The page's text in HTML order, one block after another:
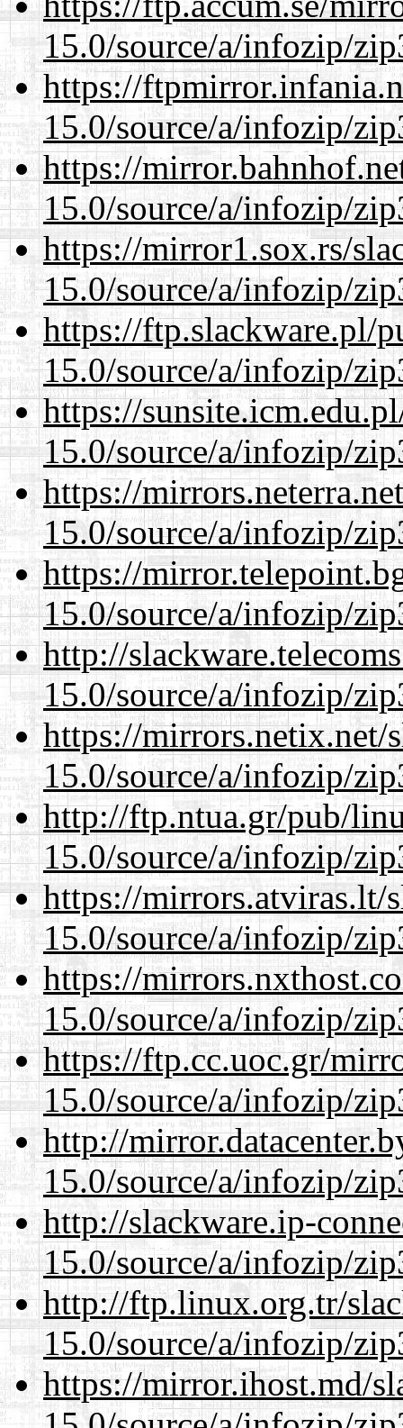
15.0/source/a/infozip/
https://
15.0/source/a/infozip/
https://
15.0/source/a/infozip/
https://mirror1.sox.rs/
15.0/source/a/infozip/
https://ftp.slackware.pl/
15.0/source/a/infozip/
https://
15.0/source/a/infozip/
https://
15.0/source/a/infozip/
https://
15.0/source/a/infozip/
http://
15.0/source/a/infozip/
https://mirrors.netix.net/
15.0/source/a/infozip/
http://ftp.ntua.gr/pub/
15.0/source/a/infozip/
https://mirrors.atviras.lt/
15.0/source/a/infozip/
https://
15.0/source/a/infozip/
https://ftp.cc.uoc.gr/
15.0/source/a/infozip/
http://
15.0/source/a/infozip/
http://slackware.ip-
15.0/source/a/infozip/
http://ftp.linux.org.tr/
15.0/source/a/infozip/
https://mirror.ihost.md/